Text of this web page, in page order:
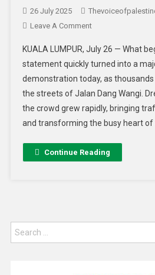
26 July 2025
Leave A Comment
KUALA LUMPUR, July 26 — What
statement quickly turned into a
demonstration today, as
the streets of Jalan Dang Wangi.
the crowd grew rapidly, bringing
and transforming the busy heart of
Continue Reading